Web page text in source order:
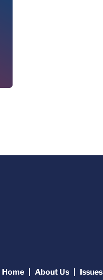
Home About Us Issues